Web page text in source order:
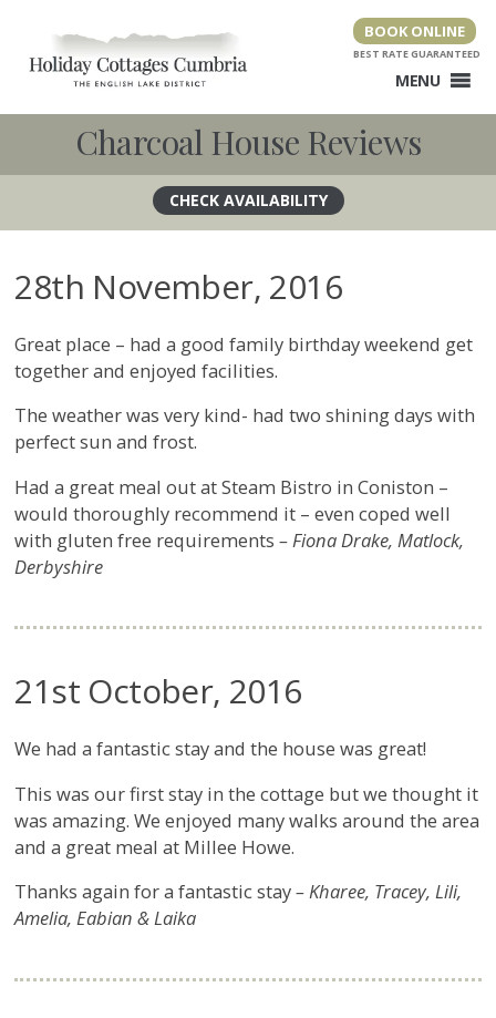
content
BOOK ONLINE
MENU
Charcoal House Reviews
28th November, 2016
Great place – had a good family birthday weekend get
together and enjoyed facilities.
The weather was very kind- had two shining days with
perfect sun and frost.
Had a great meal out at Steam Bistro in Coniston –
would thoroughly recommend it – even coped well
with gluten free requirements– Fiona Drake, Matlock,
Derbyshire
21st October, 2016
We had a fantastic stay and the house was great!
This was our first stay in the cottage but we thought it
was amazing. We enjoyed many walks around the area
and a great meal at Millee Howe.
Thanks again for a fantastic stay– Kharee, Tracey, Lili,
Amelia, Eabian & Laika